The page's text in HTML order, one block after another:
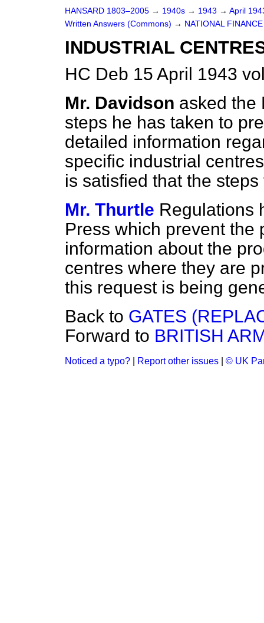
HANSARD 1803–2005 → 1940s → 1943 → April
Written Answers (Commons) → NATIONAL FINANCE
INDUSTRIAL
HC Deb 15 April 1943
Mr. Davidson asked the
steps he has taken to
detailed information
specific industrial
is satisfied that the
Mr. Thurtle Regulations
Press which prevent the
information about the
centres where they are
this request is being
Back to GATES
Forward to BRITISH
Noticed a typo? Report other issues © UK